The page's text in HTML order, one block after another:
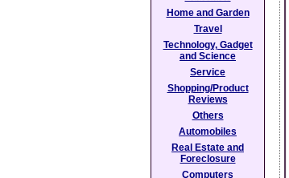
Home and Garden
Travel
Technology, Gadget
and Science
Service
Shopping/Product
Reviews
Others
Automobiles
Real Estate and
Foreclosure
Computers